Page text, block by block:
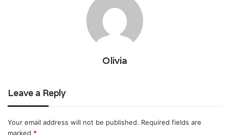
Olivia
Leave a Reply
Your email address will not be published. Required fields are
marked *